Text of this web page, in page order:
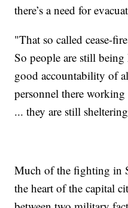
there’s a need for
"That so called cease-
So people are still
good accountability of
personnel there
... they are still
Much of the fighting in
the heart of the capital